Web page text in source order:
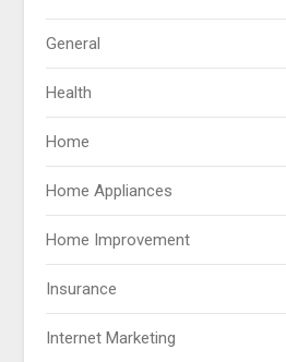
General
Health
Home
Home Appliances
Home Improvement
Insurance
Internet Marketing